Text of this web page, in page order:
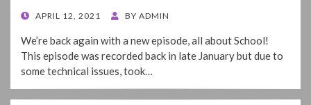
POSTED
APRIL 12, 2021 BY ADMIN
We’re back again with a new episode, all about School!
This episode was recorded back in late January but due to
some technical issues, took…